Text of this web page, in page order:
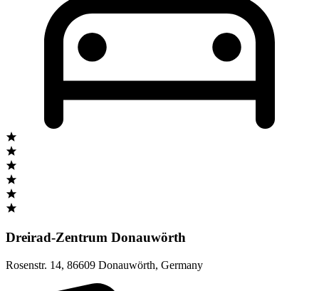
Dreirad-Zentrum Donauwörth
Rosenstr. 14, 86609 Donauwörth, Germany